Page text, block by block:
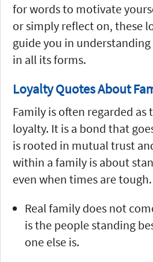
for words to motivate
or simply reflect on, these
guide you in
in all its forms.
Loyalty Quotes About
Family is often regarded
loyalty. It is a bond that
is rooted in mutual trust
within a family is about
even when times are tough.
Real family does not
is the people standing
one else is.